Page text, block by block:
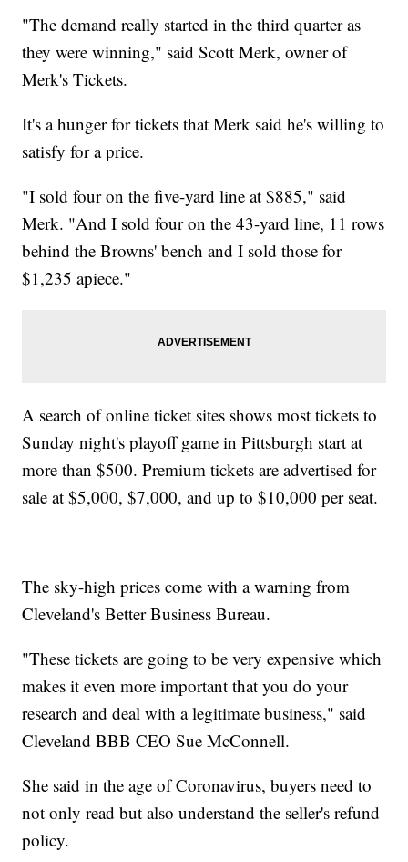
"The demand really started in the third quarter as
they were winning," said Scott Merk, owner of
Merk's Tickets.
It's a hunger for tickets that Merk said he's willing to
satisfy for a price.
"I sold four on the five-yard line at $885," said
Merk. "And I sold four on the 43-yard line, 11 rows
behind the Browns' bench and I sold those for
$1,235 apiece."
A search of online ticket sites shows most tickets to
Sunday night's playoff game in Pittsburgh start at
more than $500. Premium tickets are advertised for
sale at $5,000, $7,000, and up to $10,000 per seat.
The sky-high prices come with a warning from
Cleveland's Better Business Bureau.
"These tickets are going to be very expensive which
makes it even more important that you do your
research and deal with a legitimate business," said
Cleveland BBB CEO Sue McConnell.
She said in the age of Coronavirus, buyers need to
not only read but also understand the seller's refund
policy.